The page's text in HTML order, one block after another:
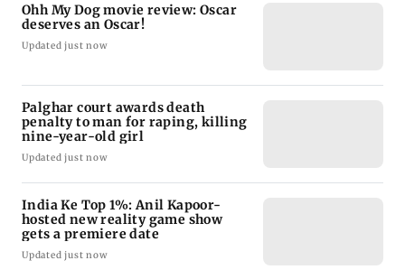
Ohh My Dog movie review: Oscar
deserves an Oscar!
Updated just now
Palghar court awards death
penalty to man for raping, killing
nine-year-old girl
Updated just now
India Ke Top 1%: Anil Kapoor-
hosted new reality game show
gets a premiere date
Updated just now